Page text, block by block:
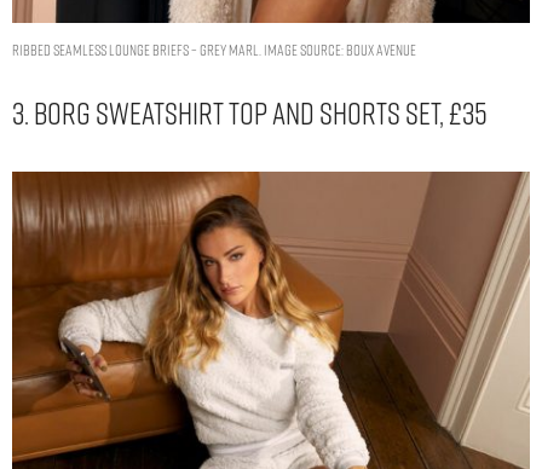
ribbed seamless lounge briefs – Grey Marl. Image Source: Boux Avenue
3. Borg Sweatshirt Top And Shorts Set, £35